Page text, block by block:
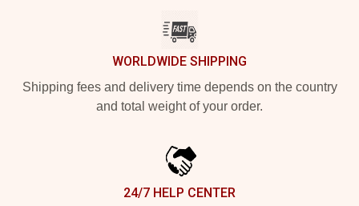
WORLDWIDE SHIPPING
Shipping fees and delivery time depends on the country
and total weight of your order.
24/7 HELP CENTER